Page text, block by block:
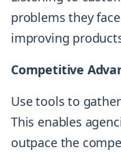
problems they
improving
Competitive
Use tools to
This enables
outpace the